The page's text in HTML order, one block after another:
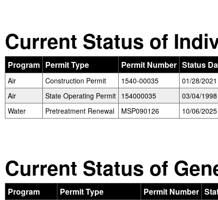
Current Status of
Program Permit Type Permit Number Status
Air Construction Permit 1540-00035
01/28/2021
Air
State Operating Permit 154000035
03/04/1998
Water
Pretreatment Renewal MSP090126 10/06/2025
Current Status of
Program Permit Type Permit Number